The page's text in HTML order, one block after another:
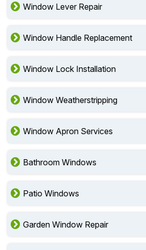
Window Lever Repair
Window Handle Replacement
Window Lock Installation
Window Weatherstripping
Window Apron Services
Bathroom Windows
Patio Windows
Garden Window Repair